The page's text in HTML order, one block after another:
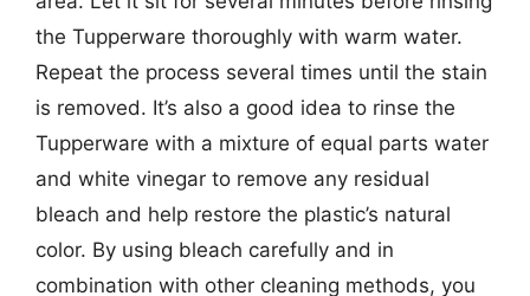
the Tupperware thoroughly with warm water.
Repeat the process several times until the stain
is removed. It’s also a good idea to rinse the
Tupperware with a mixture of equal parts water
and white vinegar to remove any residual
bleach and help restore the plastic’s natural
color. By using bleach carefully and in
combination with other cleaning methods, you